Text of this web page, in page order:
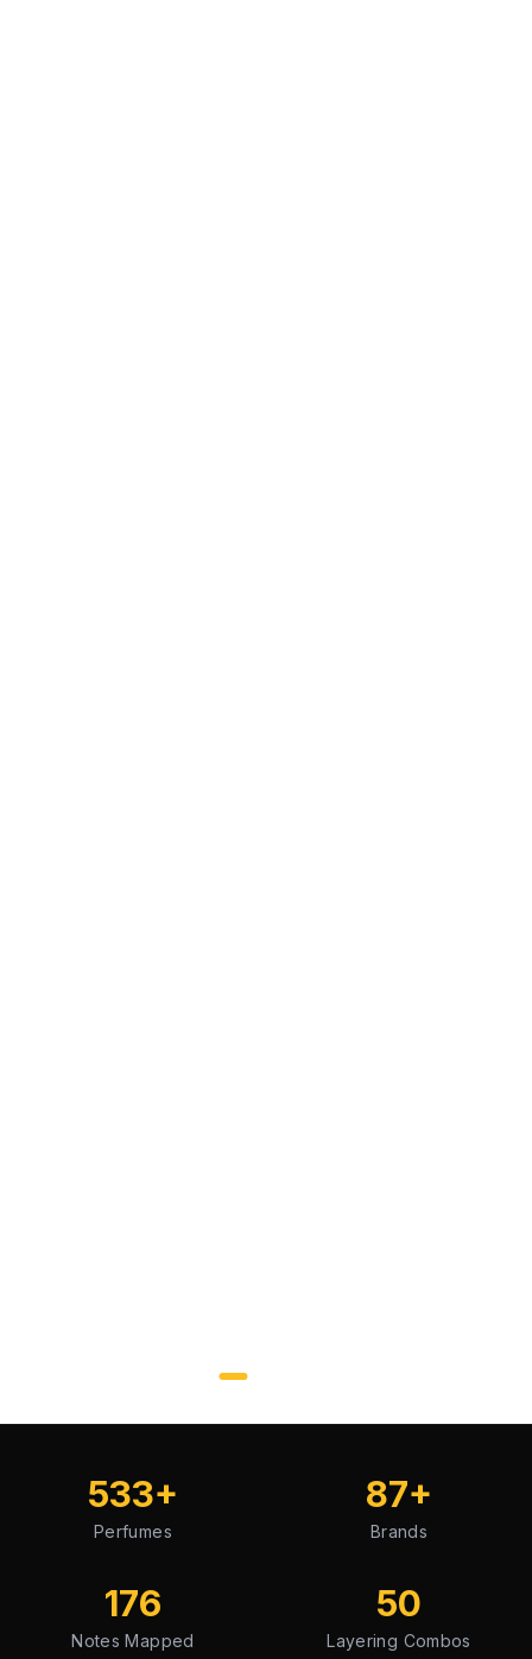
533+
Perfumes
87+
Brands
176
Notes Mapped
50
Layering Combos